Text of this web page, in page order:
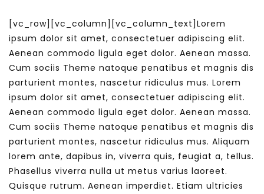
[vc_row][vc_column][vc_column_text]Lorem
ipsum dolor sit amet, consectetuer adipiscing elit.
Aenean commodo ligula eget dolor. Aenean massa.
Cum sociis Theme natoque penatibus et magnis dis
parturient montes, nascetur ridiculus mus. Lorem
ipsum dolor sit amet, consectetuer adipiscing elit.
Aenean commodo ligula eget dolor. Aenean massa.
Cum sociis Theme natoque penatibus et magnis dis
parturient montes, nascetur ridiculus mus. Aliquam
lorem ante, dapibus in, viverra quis, feugiat a, tellus.
Phasellus viverra nulla ut metus varius laoreet.
Quisque rutrum. Aenean imperdiet. Etiam ultricies